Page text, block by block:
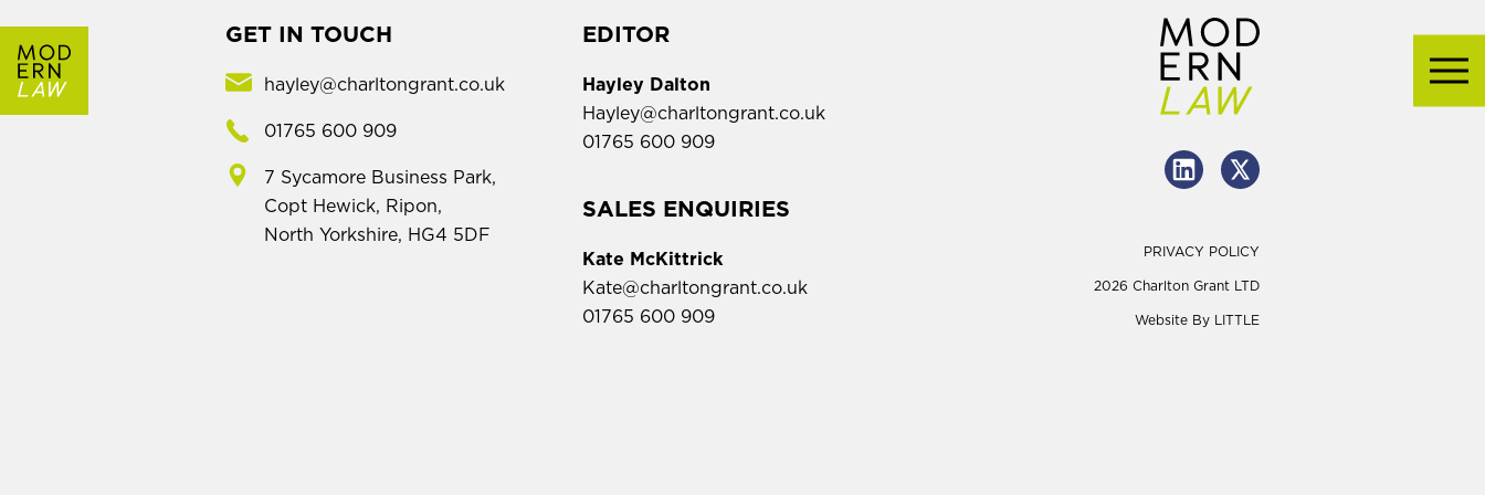
GET IN TOUCH
hayley@charltongrant.co.uk
01765 600 909
7 Sycamore Business Park,
Copt Hewick, Ripon,
North Yorkshire, HG4 5DF
EDITOR
Hayley Dalton
Hayley@charltongrant.co.uk
01765 600 909
SALES ENQUIRIES
Kate McKittrick
Kate@charltongrant.co.uk
01765 600 909
PRIVACY POLICY
2026 Charlton Grant LTD
Website By LITTLE